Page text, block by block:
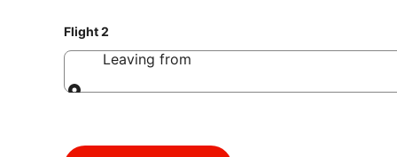
Flight 2
Leaving from